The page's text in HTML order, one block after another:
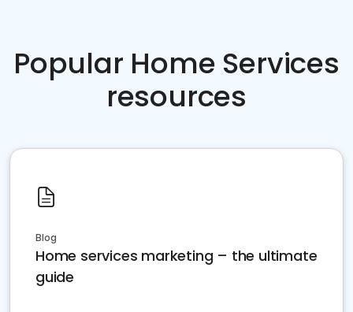
Popular Home Services
resources
Blog
Home services marketing – the ultimate
guide